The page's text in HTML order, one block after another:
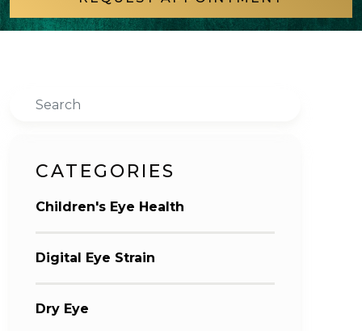
Search
CATEGORIES
Children's Eye Health
Digital Eye Strain
Dry Eye